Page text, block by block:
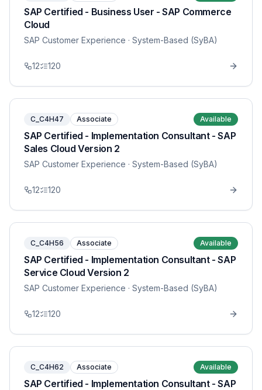
SAP Certified - Business User - SAP Commerce
Cloud
SAP Customer Experience · System-Based (SyBA)
12 120
C_C4H47 Associate Available
SAP Certified - Implementation Consultant - SAP
Sales Cloud Version 2
SAP Customer Experience · System-Based (SyBA)
12 120
C_C4H56 Associate Available
SAP Certified - Implementation Consultant - SAP
Service Cloud Version 2
SAP Customer Experience · System-Based (SyBA)
12 120
C_C4H62 Associate Available
SAP Certified - Implementation Consultant - SAP